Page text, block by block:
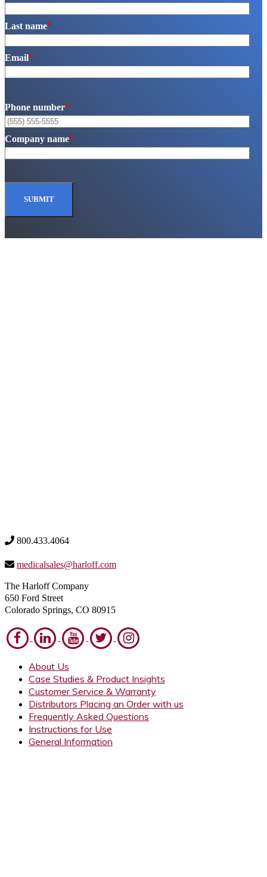
Last name*
Email*
Phone number*
Company name*
800.433.4064
medicalsales@harloff.com
The Harloff Company
650 Ford Street
Colorado Springs, CO 80915
About Us
Case Studies & Product Insights
Customer Service & Warranty
Distributors Placing an Order with us
Frequently Asked Questions
Instructions for Use
General Information